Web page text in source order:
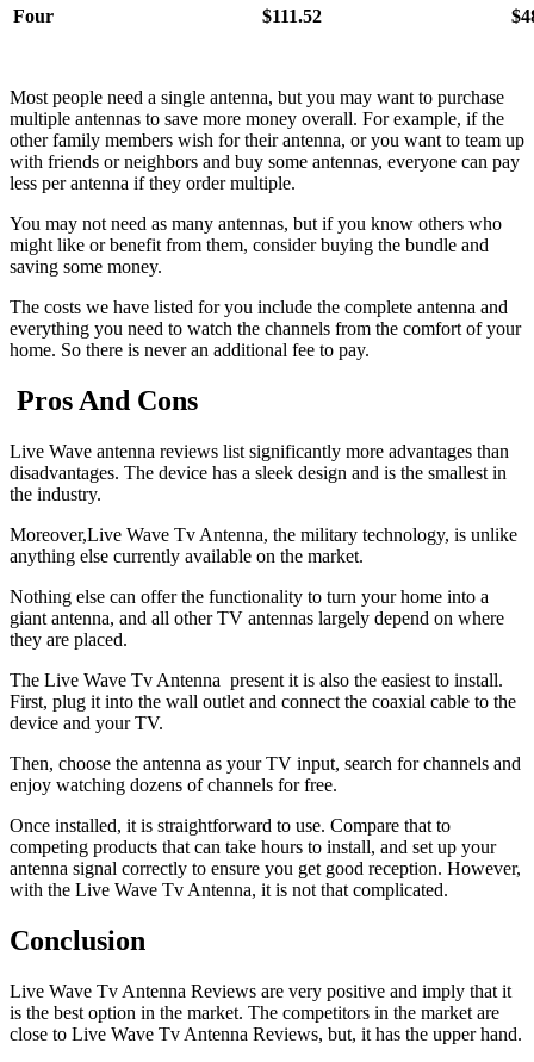
Four $111.52
Most people need a single antenna, but you may want to purchase
multiple antennas to save more money overall. For example, if the
other family members wish for their antenna, or you want to team up
with friends or neighbors and buy some antennas, everyone can pay
less per antenna if they order multiple.
You may not need as many antennas, but if you know others who
might like or benefit from them, consider buying the bundle and
saving some money.
The costs we have listed for you include the complete antenna and
everything you need to watch the channels from the comfort of your
home. So there is never an additional fee to pay.
Pros And Cons
Live Wave antenna reviews list significantly more advantages than
disadvantages. The device has a sleek design and is the smallest in
the industry.
Moreover,Live Wave Tv Antenna, the military technology, is unlike
anything else currently available on the market.
Nothing else can offer the functionality to turn your home into a
giant antenna, and all other TV antennas largely depend on where
they are placed.
The Live Wave Tv Antenna present it is also the easiest to install.
First, plug it into the wall outlet and connect the coaxial cable to the
device and your TV.
Then, choose the antenna as your TV input, search for channels and
enjoy watching dozens of channels for free.
Once installed, it is straightforward to use. Compare that to
competing products that can take hours to install, and set up your
antenna signal correctly to ensure you get good reception. However,
with the Live Wave Tv Antenna, it is not that complicated.
Conclusion
Live Wave Tv Antenna Reviews are very positive and imply that it
is the best option in the market. The competitors in the market are
close to Live Wave Tv Antenna Reviews, but, it has the upper hand.